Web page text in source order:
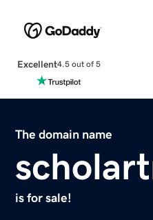
Excellent4.5 out of 5
The domain name
is for sale!